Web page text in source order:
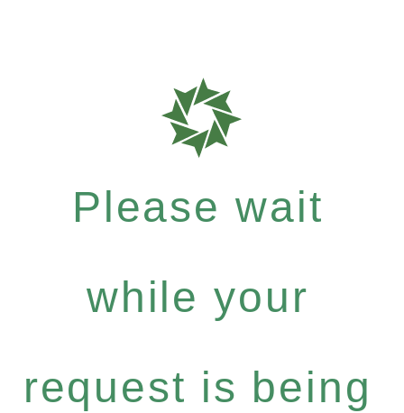
Please wait
while your
request is being